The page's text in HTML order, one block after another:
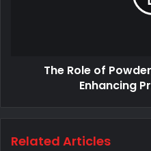
The Role of
Enhancing
Related Articles